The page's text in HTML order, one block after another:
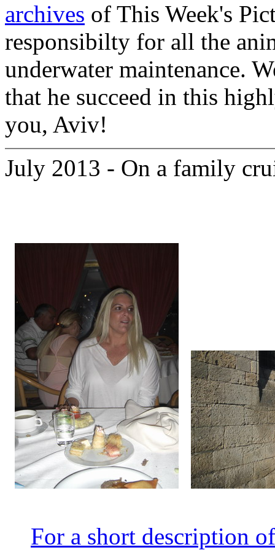
archives of This Week's
responsibilty for all the
underwater maintenance.
that he succeed in this
you, Aviv!
July 2013 - On a family
For a short description